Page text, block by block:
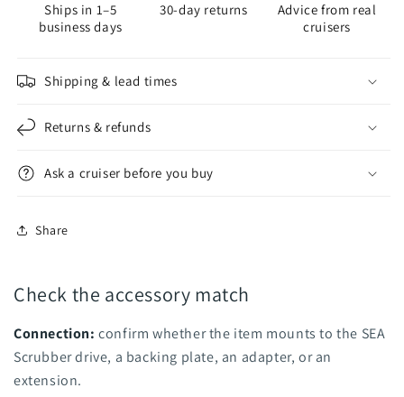
Ships in 1–5
business days
30-day returns
Advice from real
cruisers
Shipping & lead times
Returns & refunds
Ask a cruiser before you buy
Share
Check the accessory match
Connection: confirm whether the item mounts to the SEA
Scrubber drive, a backing plate, an adapter, or an
extension.